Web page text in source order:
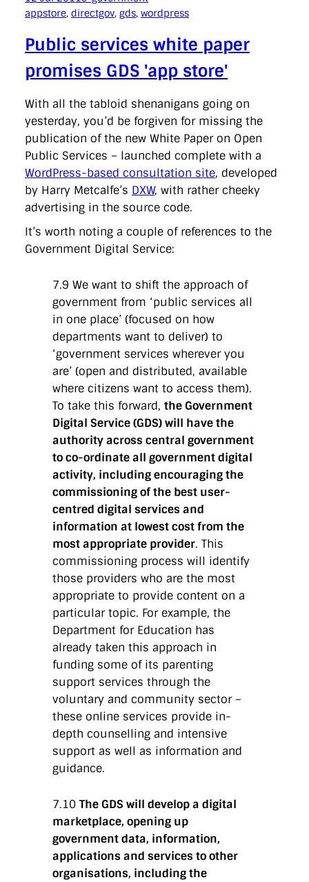
appstore, directgov, gds, wordpress
Public services white paper
promises GDS 'app store'
With all the tabloid shenanigans going on
yesterday, you’d be forgiven for missing the
publication of the new White Paper on Open
Public Services – launched complete with a
WordPress-based consultation site, developed
by Harry Metcalfe’s DXW, with rather cheeky
advertising in the source code.
It’s worth noting a couple of references to the
Government Digital Service:
7.9 We want to shift the approach of
government from ‘public services all
in one place’ (focused on how
departments want to deliver) to
‘government services wherever you
are’ (open and distributed, available
where citizens want to access them).
To take this forward, the Government
Digital Service (GDS) will have the
authority across central government
to co-ordinate all government digital
activity, including encouraging the
commissioning of the best user-
centred digital services and
information at lowest cost from the
most appropriate provider. This
commissioning process will identify
those providers who are the most
appropriate to provide content on a
particular topic. For example, the
Department for Education has
already taken this approach in
funding some of its parenting
support services through the
voluntary and community sector –
these online services provide in-
depth counselling and intensive
support as well as information and
guidance.
7.10 The GDS will develop a digital
marketplace, opening up
government data, information,
applications and services to other
organisations, including the